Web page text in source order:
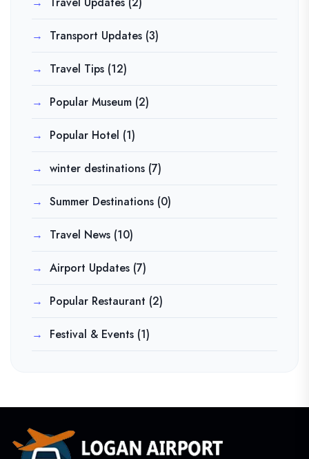
Transport Updates (3)
Travel Tips (12)
Popular Museum (2)
Popular Hotel (1)
winter destinations (7)
Summer Destinations (0)
Travel News (10)
Airport Updates (7)
Popular Restaurant (2)
Festival & Events (1)